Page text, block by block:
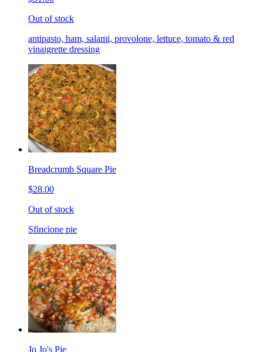
Out of stock
antipasto, ham, salami, provolone, lettuce, tomato & red
vinaigrette dressing
Breadcrumb Square Pie
$28.00
Out of stock
Sfincione pie
Jo Jo's Pie